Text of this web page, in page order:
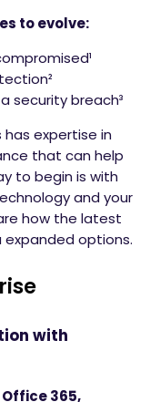
to evolve:
security breach³
expertise in
that can help
to begin is with
and your
how the latest
options.
with
365,